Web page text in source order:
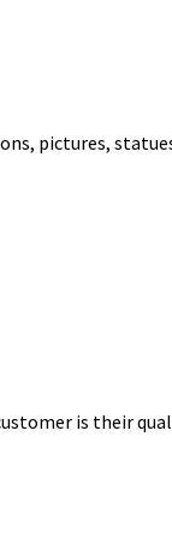
pictures,
is their